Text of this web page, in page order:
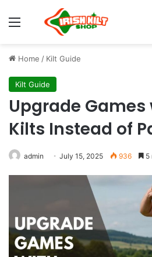
Home / Kilt Guide
Kilt Guide
Upgrade
Kilts Instead of
admin July 15, 2025 936 5